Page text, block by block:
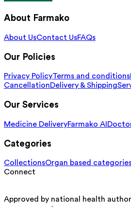
About Farmako
About UsContact UsFAQs
Our Policies
Privacy PolicyTerms and conditions
CancellationDelivery & Shipping
Our Services
Medicine DeliveryFarmako AI
Categories
CollectionsOrgan based
Connect
Approved by national health